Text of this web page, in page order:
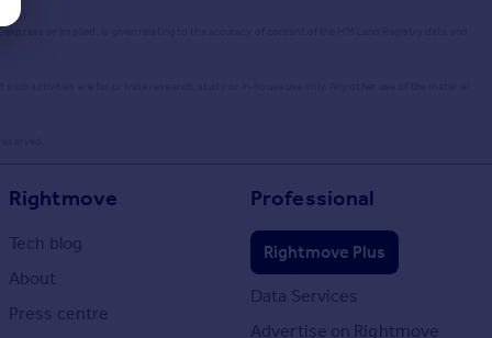
Rightmove
Tech blog
About
Press centre
Professional
Rightmove Plus
Data Services
Advertise on Rightmove